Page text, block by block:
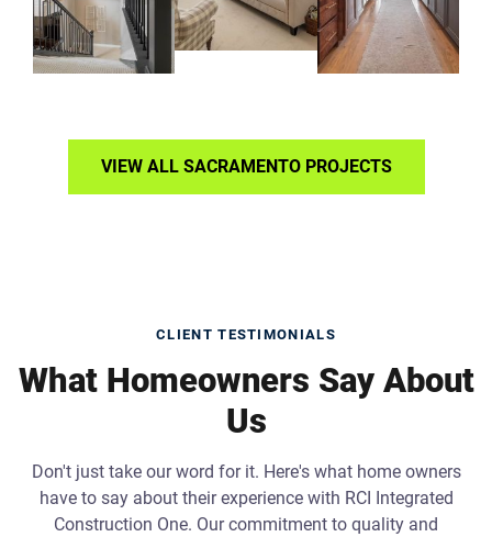
VIEW ALL SACRAMENTO PROJECTS
CLIENT TESTIMONIALS
What Homeowners Say About
Us
Don't just take our word for it. Here's what home owners
have to say about their experience with RCI Integrated
Construction One. Our commitment to quality and